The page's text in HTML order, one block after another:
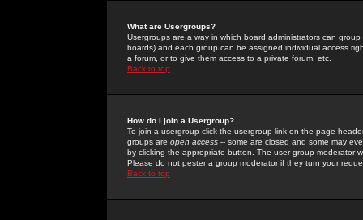
What are Usergroups?
Usergroups are a way in which board administrators can
boards) and each group can be assigned individual access
a forum, or to give them access to a private forum, etc.
Back to top
How do I join a Usergroup?
To join a usergroup click the usergroup link on the page
groups are open access -- some are closed and some may
by clicking the appropriate button. The user group moderator
Please do not pester a group moderator if they turn your
Back to top